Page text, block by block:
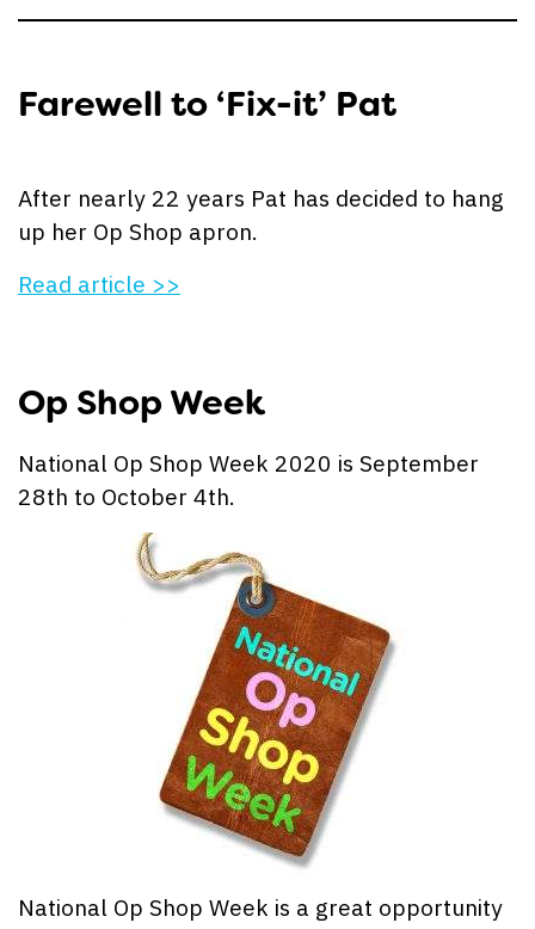
Farewell to ‘Fix-it’ Pat
After nearly 22 years Pat has decided to hang
up her Op Shop apron.
Read article >>
Op Shop Week
National Op Shop Week 2020 is September
28th to October 4th.
National Op Shop Week is a great opportunity